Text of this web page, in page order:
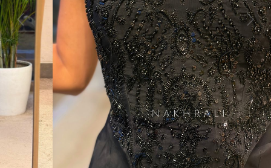
Previous Next